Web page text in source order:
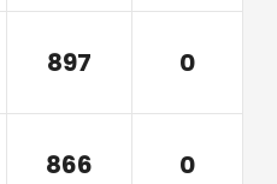
897 0
866 0